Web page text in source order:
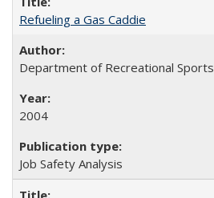
Refueling a Gas Caddie
Department of Recreational Sports
2004
Job Safety Analysis